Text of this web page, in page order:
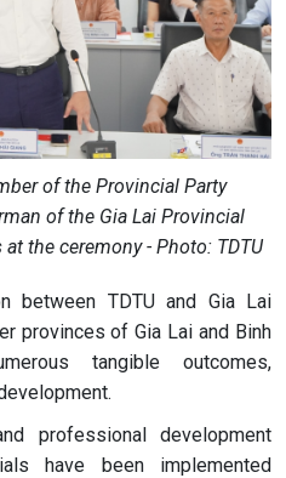
of the Provincial Party
of the Gia Lai Provincial
the ceremony - Photo: TDTU
between TDTU and Gia Lai
provinces of Gia Lai and Binh
tangible outcomes,
professional development
have been implemented